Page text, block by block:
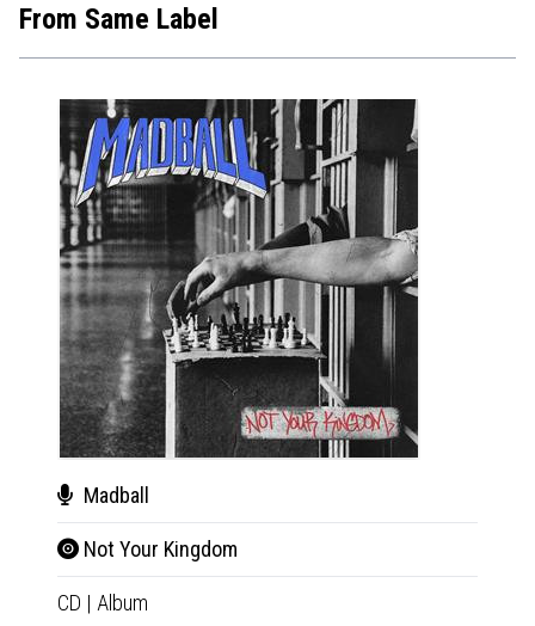
From Same Label
Madball
Not Your Kingdom
CD | Album